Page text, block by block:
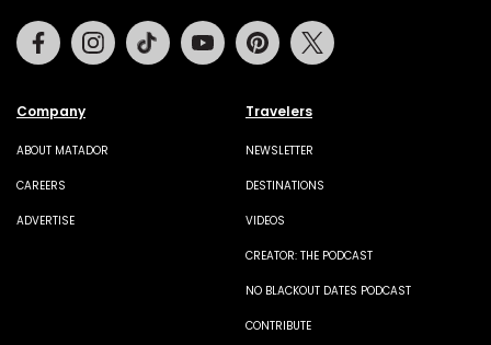
Company
ABOUT MATADOR
CAREERS
ADVERTISE
Travelers
NEWSLETTER
DESTINATIONS
VIDEOS
CREATOR: THE PODCAST
NO BLACKOUT DATES PODCAST
CONTRIBUTE
FacebookInstagramTiktok Youtube Pinterest